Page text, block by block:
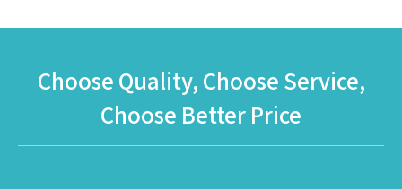
Globalltoy
Choose Quality, Choose Service,
Choose Better Price